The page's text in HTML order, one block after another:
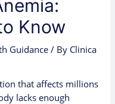
Know
Guidance/ By Clinica
that affects millions
lacks enough